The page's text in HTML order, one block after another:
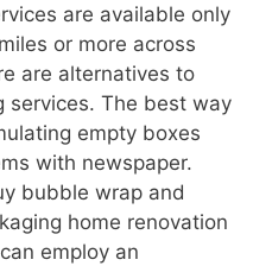
are available only
or more across
are alternatives to
services. The best way
empty boxes
with newspaper.
bubble wrap and
home renovation
employ an